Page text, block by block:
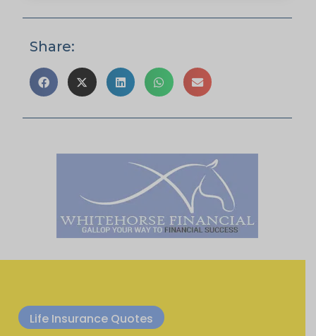
Share:
Life Insurance Quotes